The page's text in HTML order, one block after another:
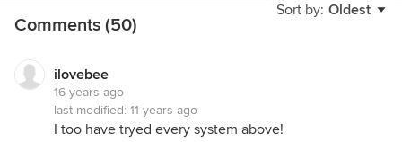
Better for sure, but I've found that paper in wet
years, absorb moisture and combine that with dark,
3. Cardboard tubes in an open container (plastic
pipe, can, cardboard cylinder, etc.)
Same deal with paper absorbing moisture, but more
Sort by: Oldest
Comments (50)
ilovebee
16 years ago
last modified: 11 years ago
I too have tryed every system above!